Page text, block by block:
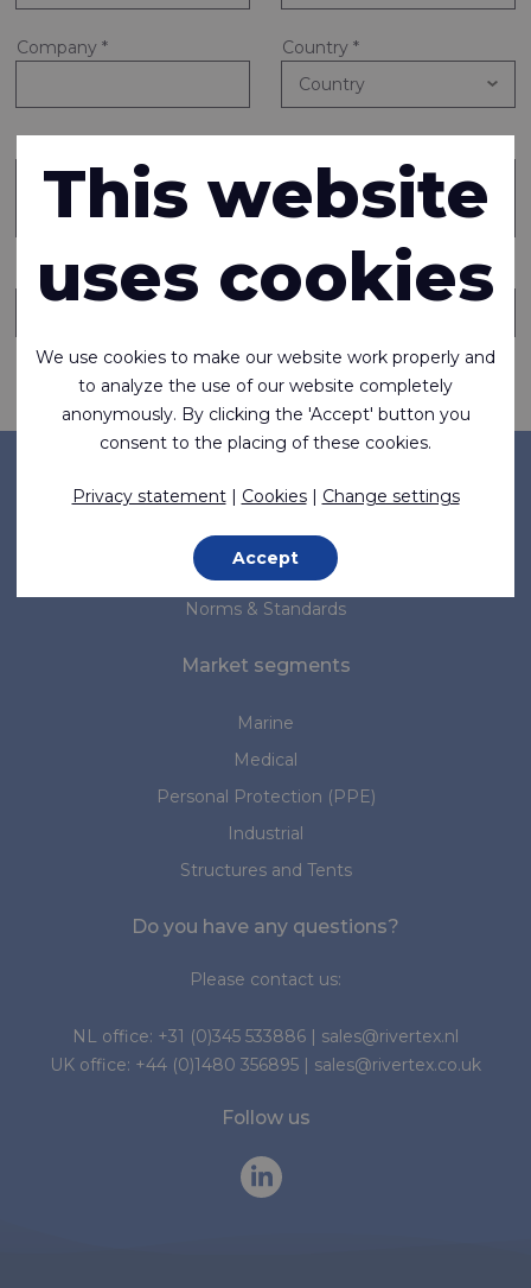
Company * Country *
Send copy of this message to someone else
Request information
About us
News
Norms & Standards
Market segments
Marine
Medical
Personal Protection (PPE)
Industrial
Structures and Tents
Do you have any questions?
Please contact us:
NL office: +31 (0)345 533886
sales@rivertex.nl
UK office: +44 (0)1480 356895 sales@rivertex.co.uk
Follow us
This website
uses cookies
We use cookies to make our website work properly and
to analyze the use of our website completely
anonymously. By clicking the 'Accept' button you
consent to the placing of these cookies.
Privacy statement| Cookies| Change settings
Accept